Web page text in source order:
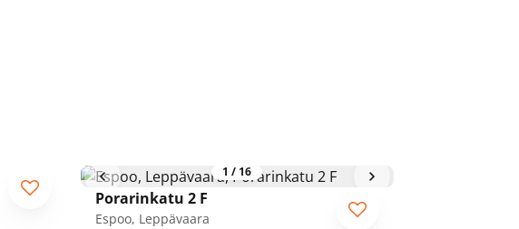
1 / 16
Porarinkatu 2 F
Espoo, Leppävaara